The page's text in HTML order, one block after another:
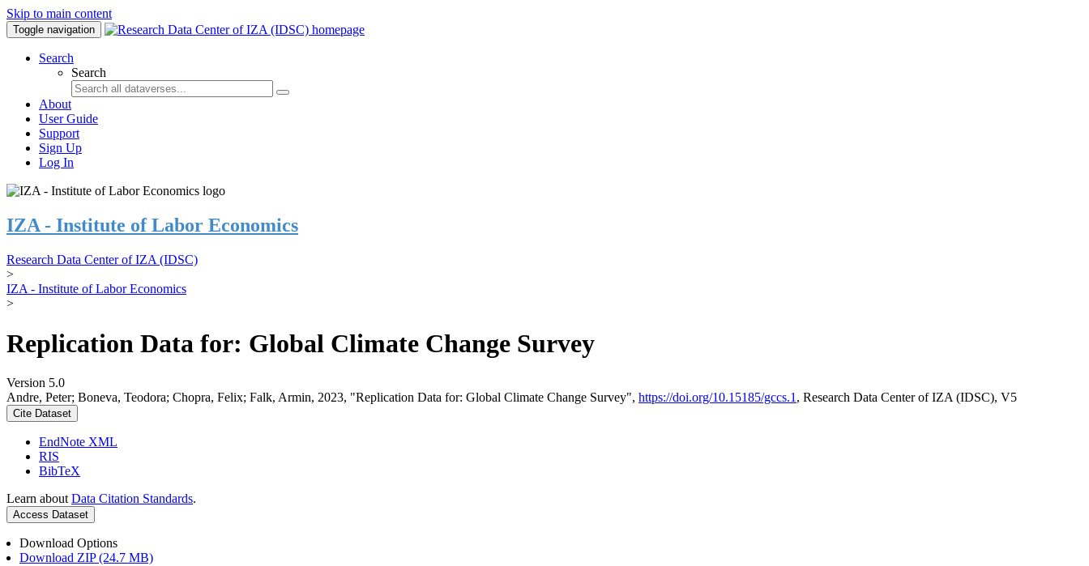
Skip to main content
Toggle navigation
Search
Search
About
User Guide
Support
Sign Up
Log In
IZA - Institute of Labor Economics
Research Data Center of IZA (IDSC)
>
IZA - Institute of Labor Economics
>
Replication Data for: Global Climate Change Survey
Version 5.0
Andre, Peter; Boneva, Teodora; Chopra, Felix; Falk, Armin, 2023, "Replication Data for: Global Climate Change Survey", https://doi.org/10.15185/gccs.1 , Research Data Center of IZA (IDSC), V5
Cite Dataset
EndNote XML
RIS
BibTeX
Learn about Data Citation Standards.
Access Dataset
Download Options
Download ZIP (24.7 MB)